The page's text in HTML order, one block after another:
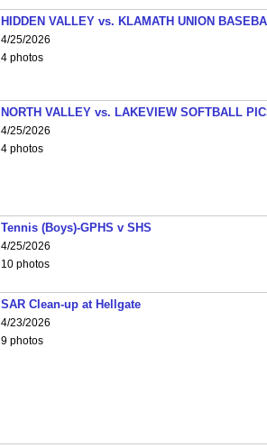
HIDDEN VALLEY vs. KLAMATH UNION
4/25/2026
4 photos
NORTH VALLEY vs. LAKEVIEW SOFTBALL
4/25/2026
4 photos
Tennis (Boys)-GPHS v SHS
4/25/2026
10 photos
SAR Clean-up at Hellgate
4/23/2026
9 photos